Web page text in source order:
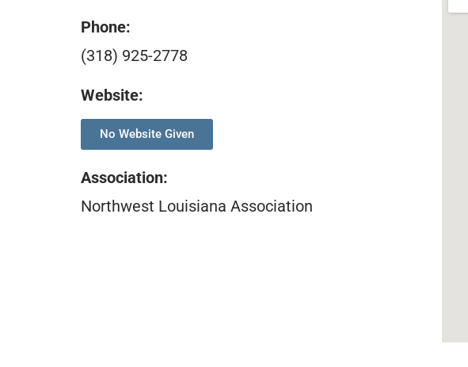
Phone:
(318) 925-2778
Website:
No Website Given
Association:
Northwest Louisiana Association